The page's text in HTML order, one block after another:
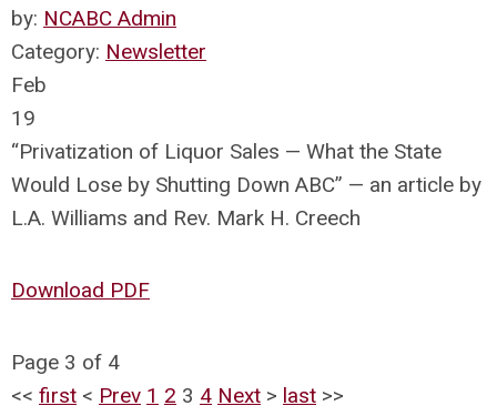
by: NCABC Admin
Category: Newsletter
Feb
19
“Privatization of Liquor Sales — What the State
Would Lose by Shutting Down ABC” — an article by
L.A. Williams and Rev. Mark H. Creech
Download PDF
Page 3 of 4
<< first < Prev 1 2 3 4 Next > last >>